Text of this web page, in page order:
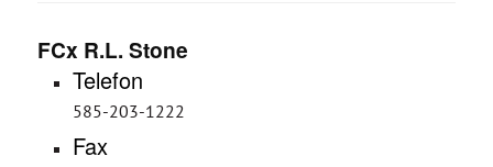
FCx R.L. Stone
Telefon
585-203-1222
Fax